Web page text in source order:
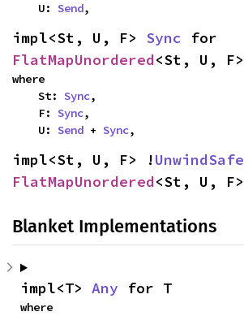
    U:
Send,
impl<St, U, F> Sync
FlatMapUnordered<St, U, F>
where
    St:
Sync,
    F:
Sync,
    U:
Send + Sync,
impl<St, U, F> !UnwindSafe
FlatMapUnordered<St, U, F>
Blanket Implementations
impl<T> Any for T
where